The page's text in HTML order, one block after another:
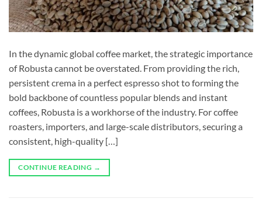
In the dynamic global coffee market, the strategic importance
of Robusta cannot be overstated. From providing the rich,
persistent crema in a perfect espresso shot to forming the
bold backbone of countless popular blends and instant
coffees, Robusta is a workhorse of the industry. For coffee
roasters, importers, and large-scale distributors, securing a
consistent, high-quality […]
CONTINUE READING →